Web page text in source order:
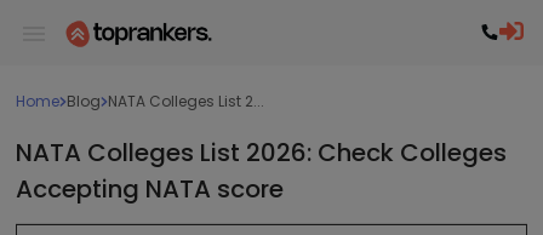
Home Blog NATA Colleges List 2...
NATA Colleges List 2026: Check Colleges
Accepting NATA score​